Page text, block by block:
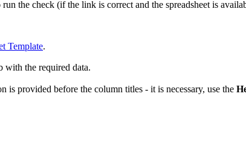
run the check (if the link is correct and the spreadsheet is
Template.
with the required data.
is provided before the column titles - it is necessary, use the